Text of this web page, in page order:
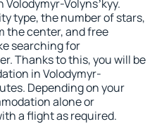
Volynsʼkyy.
type, the number of stars,
the center, and free
searching for
Thanks to this, you will be
in Volodymyr-
Depending on your
alone or
a flight as required.